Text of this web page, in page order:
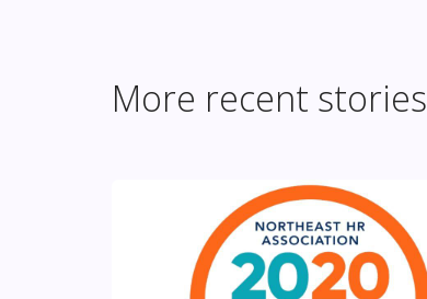
More recent stories